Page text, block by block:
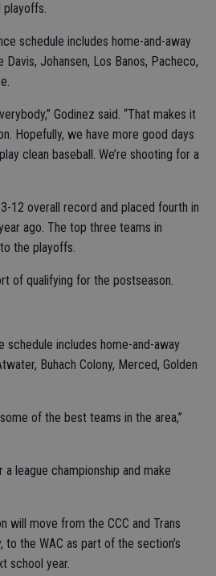
schedule includes home-and-away
Davis, Johansen, Los Banos, Pacheco,
Godinez said. “That makes it
Hopefully, we have more good days
clean baseball. We’re shooting for a
12 overall record and placed fourth in
ago. The top three teams in
the playoffs.
of qualifying for the postseason.
schedule includes home-and-away
Buhach Colony, Merced, Golden
of the best teams in the area,”
league championship and make
will move from the CCC and Trans
the WAC as part of the section’s
school year.